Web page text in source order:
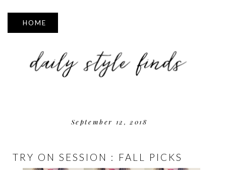
▼
September 12, 2018
TRY ON SESSION : FALL PICKS